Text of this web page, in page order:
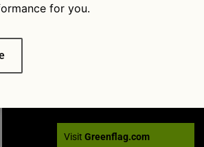
VisitGreenflag.com
for you.